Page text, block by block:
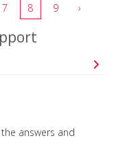
7 8 9 ›
answers and